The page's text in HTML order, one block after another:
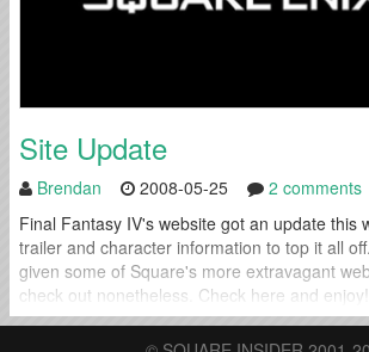
Site Update
Brendan 2008-05-25
2 comments
Final Fantasy IV's website got an update this
trailer and character information to top it all
given some of Square's more extravagant
check out nonetheless. Check here and enjoy!